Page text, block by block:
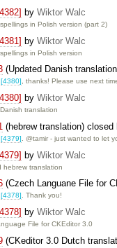
by Wiktor Walc
in Polish version (part 2)
by Wiktor Walc
in Polish version
(Updated Danish
[4380], thanks! Please use next
by Wiktor Walc
translation
(hebrew translation) closed
[4379] . @tamir - just wanted to let
by Wiktor Walc
translation
(Czech Languane File for
[4378]. Thank you!
by Wiktor Walc
File for CKEditor 3.0
(CKeditor 3.0 Dutch